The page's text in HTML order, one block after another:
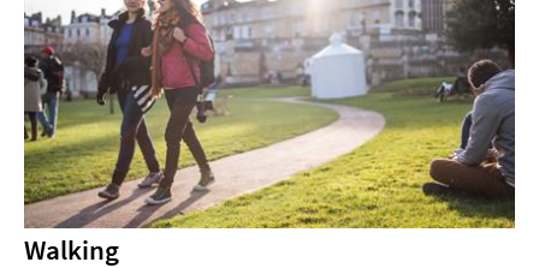
To
Do
By
Interest
Special
Offers
Walking